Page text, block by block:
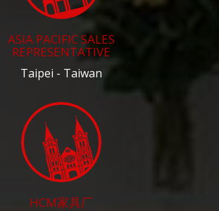
ASIA PACIFIC SALES
REPRESENTATIVE
Taipei - Taiwan
HCM家具厂